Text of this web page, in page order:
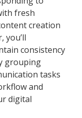
fresh
creation
you’ll
consistency
grouping
tasks
and
digital